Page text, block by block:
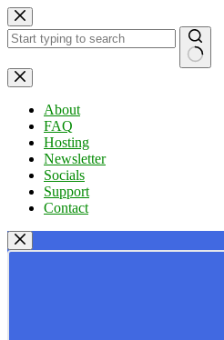
Skip
to
content
No
results
About
FAQ
Hosting
Newsletter
Socials
Support
Contact